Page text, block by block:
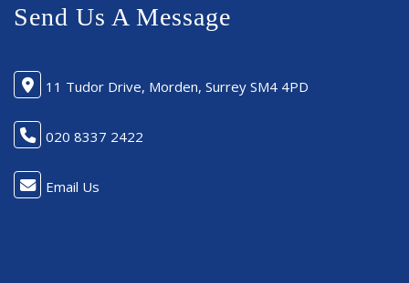
Send Us A Message
11 Tudor Drive, Morden, Surrey SM4 4PD
020 8337 2422
Email Us